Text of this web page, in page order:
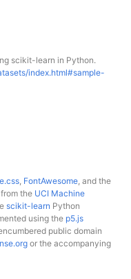
scikit-learn in Python.
index.html#sample-
, FontAwesome, and the
the UCI Machine
scikit-learn Python
using the p5.js
public domain
or the accompanying